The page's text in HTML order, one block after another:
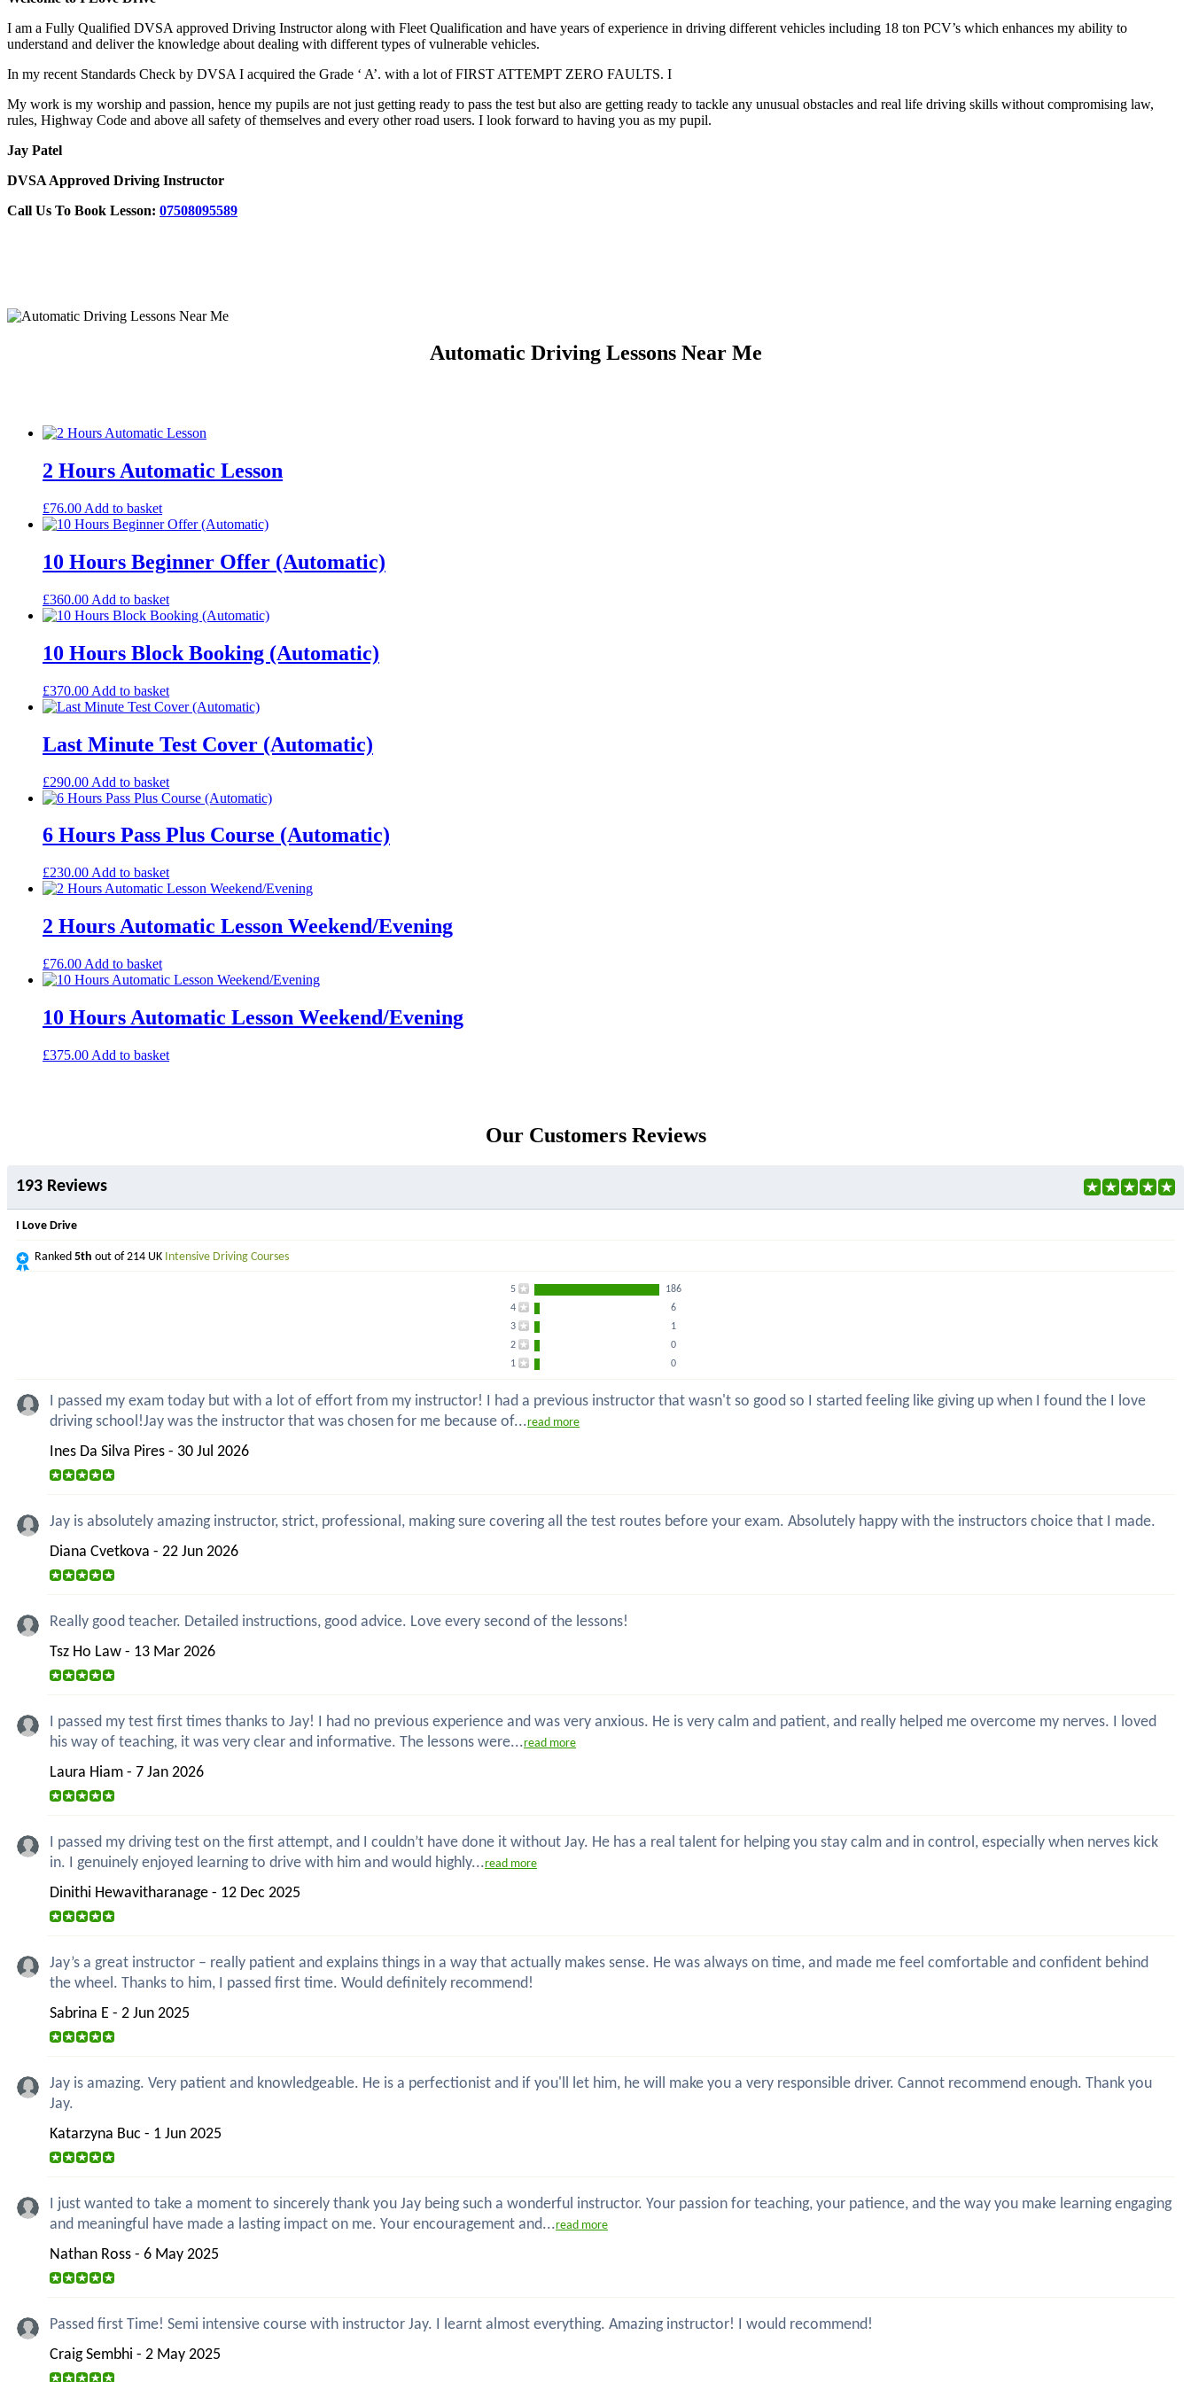
I am a Fully Qualified DVSA approved Driving Instructor along with Fleet Qualification and have years of experience in driving different vehicles including 18 ton PCV’s which enhances my ability to
understand and deliver the knowledge about dealing with different types of vulnerable vehicles.
In my recent Standards Check by DVSA I acquired the Grade ‘ A’. with a lot of FIRST ATTEMPT ZERO FAULTS. I
My work is my worship and passion, hence my pupils are not just getting ready to pass the test but also are getting ready to tackle any unusual obstacles and real life driving skills without compromising law,
rules, Highway Code and above all safety of themselves and every other road users. I look forward to having you as my pupil.
Jay Patel
DVSA Approved Driving Instructor
Call Us To Book Lesson: 07508095589
Automatic Driving Lessons Near Me
2 Hours Automatic Lesson
£76.00 Add to basket
10 Hours Beginner Offer (Automatic)
£360.00 Add to basket
10 Hours Block Booking (Automatic)
£370.00 Add to basket
Last Minute Test Cover (Automatic)
£290.00 Add to basket
6 Hours Pass Plus Course (Automatic)
£230.00 Add to basket
2 Hours Automatic Lesson Weekend/Evening
£76.00 Add to basket
10 Hours Automatic Lesson Weekend/Evening
£375.00 Add to basket
Our Customers Reviews
193 Reviews
I Love Drive
Ranked 5th out of 214 UK Intensive Driving Courses
5
186
4
6
3
1
2
0
1
0
I passed my exam today but with a lot of effort from my instructor! I had a previous instructor that wasn't so good so I started feeling like giving up when I found the I love
driving school!Jay was the instructor that was chosen for me because of...read more
Ines Da Silva Pires - 30 Jul 2026
Jay is absolutely amazing instructor, strict, professional, making sure covering all the test routes before your exam. Absolutely happy with the instructors choice that I made.
Diana Cvetkova - 22 Jun 2026
Really good teacher. Detailed instructions, good advice. Love every second of the lessons!
Tsz Ho Law - 13 Mar 2026
I passed my test first times thanks to Jay! I had no previous experience and was very anxious. He is very calm and patient, and really helped me overcome my nerves. I loved
his way of teaching, it was very clear and informative. The lessons were...read more
Laura Hiam - 7 Jan 2026
I passed my driving test on the first attempt, and I couldn’t have done it without Jay. He has a real talent for helping you stay calm and in control, especially when nerves kick
in. I genuinely enjoyed learning to drive with him and would highly...read more
Dinithi Hewavitharanage - 12 Dec 2025
Jay’s a great instructor – really patient and explains things in a way that actually makes sense. He was always on time, and made me feel comfortable and confident behind
the wheel. Thanks to him, I passed first time. Would definitely recommend!
Sabrina E - 2 Jun 2025
Jay is amazing. Very patient and knowledgeable. He is a perfectionist and if you'll let him, he will make you a very responsible driver. Cannot recommend enough. Thank you
Jay.
Katarzyna Buc - 1 Jun 2025
I just wanted to take a moment to sincerely thank you Jay being such a wonderful instructor. Your passion for teaching, your patience, and the way you make learning engaging
and meaningful have made a lasting impact on me. Your encouragement and...read more
Nathan Ross - 6 May 2025
Passed first Time! Semi intensive course with instructor Jay. I learnt almost everything. Amazing instructor! I would recommend!
Craig Sembhi - 2 May 2025